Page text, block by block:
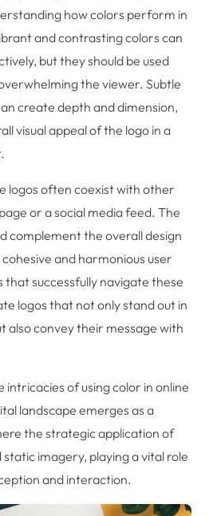
how colors perform in
and contrasting colors can
but they should be used
the viewer. Subtle
create depth and dimension,
visual appeal of the logo in a
logos often coexist with other
or a social media feed. The
complement the overall design
and harmonious user
that successfully navigate these
logos that not only stand out in
also convey their message with
intricacies of using color in online
landscape emerges as a
the strategic application of
imagery, playing a vital role
and interaction.